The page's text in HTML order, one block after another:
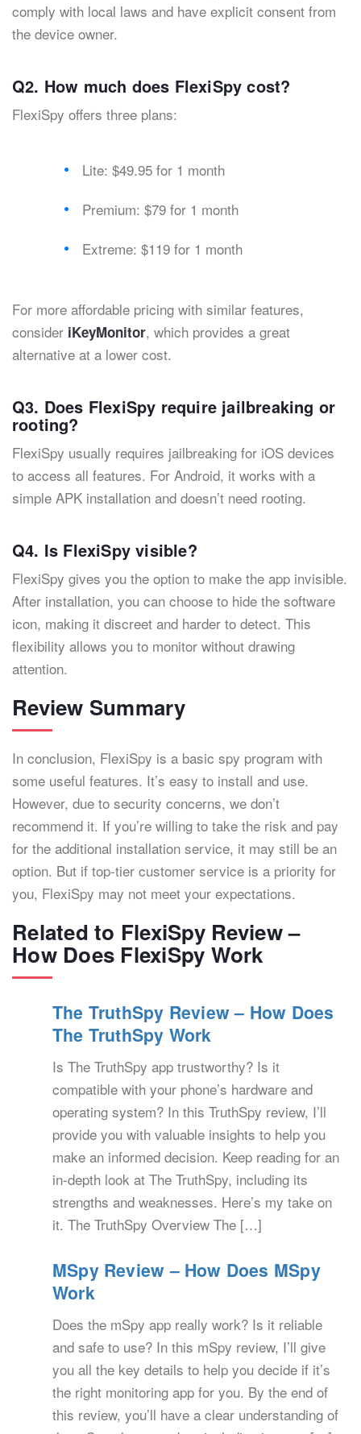
comply with local laws and have explicit consent from
the device owner.
Q2. How much does FlexiSpy cost?
FlexiSpy offers three plans:
Lite: $49.95 for 1 month
Premium: $79 for 1 month
Extreme: $119 for 1 month
For more affordable pricing with similar features,
consider iKeyMonitor, which provides a great
alternative at a lower cost.
Q3. Does FlexiSpy require jailbreaking or
rooting?
FlexiSpy usually requires jailbreaking for iOS devices
to access all features. For Android, it works with a
simple APK installation and doesn’t need rooting.
Q4. Is FlexiSpy visible?
FlexiSpy gives you the option to make the app invisible.
After installation, you can choose to hide the software
icon, making it discreet and harder to detect. This
flexibility allows you to monitor without drawing
attention.
Review Summary
In conclusion, FlexiSpy is a basic spy program with
some useful features. It’s easy to install and use.
However, due to security concerns, we don’t
recommend it. If you’re willing to take the risk and pay
for the additional installation service, it may still be an
option. But if top-tier customer service is a priority for
you, FlexiSpy may not meet your expectations.
Related to FlexiSpy Review –
How Does FlexiSpy Work
The TruthSpy Review – How Does
The TruthSpy Work
Is The TruthSpy app trustworthy? Is it
compatible with your phone’s hardware and
operating system? In this TruthSpy review, I’ll
provide you with valuable insights to help you
make an informed decision. Keep reading for an
in-depth look at The TruthSpy, including its
strengths and weaknesses. Here’s my take on
it. The TruthSpy Overview The […]
MSpy Review – How Does MSpy
Work
Does the mSpy app really work? Is it reliable
and safe to use? In this mSpy review, I’ll give
you all the key details to help you decide if it’s
the right monitoring app for you. By the end of
this review, you’ll have a clear understanding of